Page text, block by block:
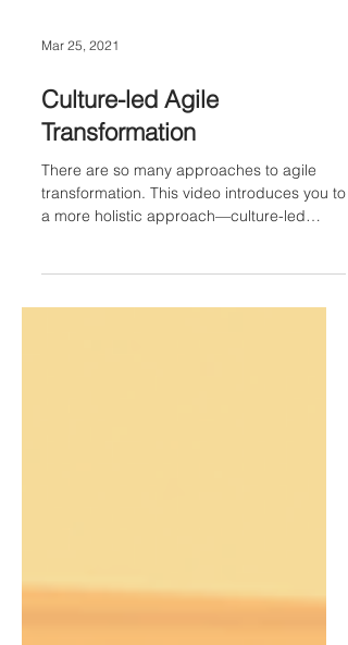
Mar 25, 2021
Culture-led Agile
Transformation
transformation. This video introduces you to
a more holistic approach—culture-led